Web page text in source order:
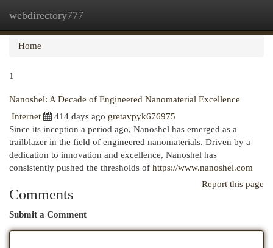
webdirectory777
Home
1
Nanoshel: A Decade of Engineered Nanomaterial Excellence
Internet
414 days ago gretavpyk676975
Since its inception a period ago, Nanoshel has emerged as a
trailblazer in the field of engineered nanomaterials. Driven by a
dedication to innovation and excellence, Nanoshel has
consistently pushed the thresholds of https://www.nanoshel.com
Report this page
Comments
Submit a Comment